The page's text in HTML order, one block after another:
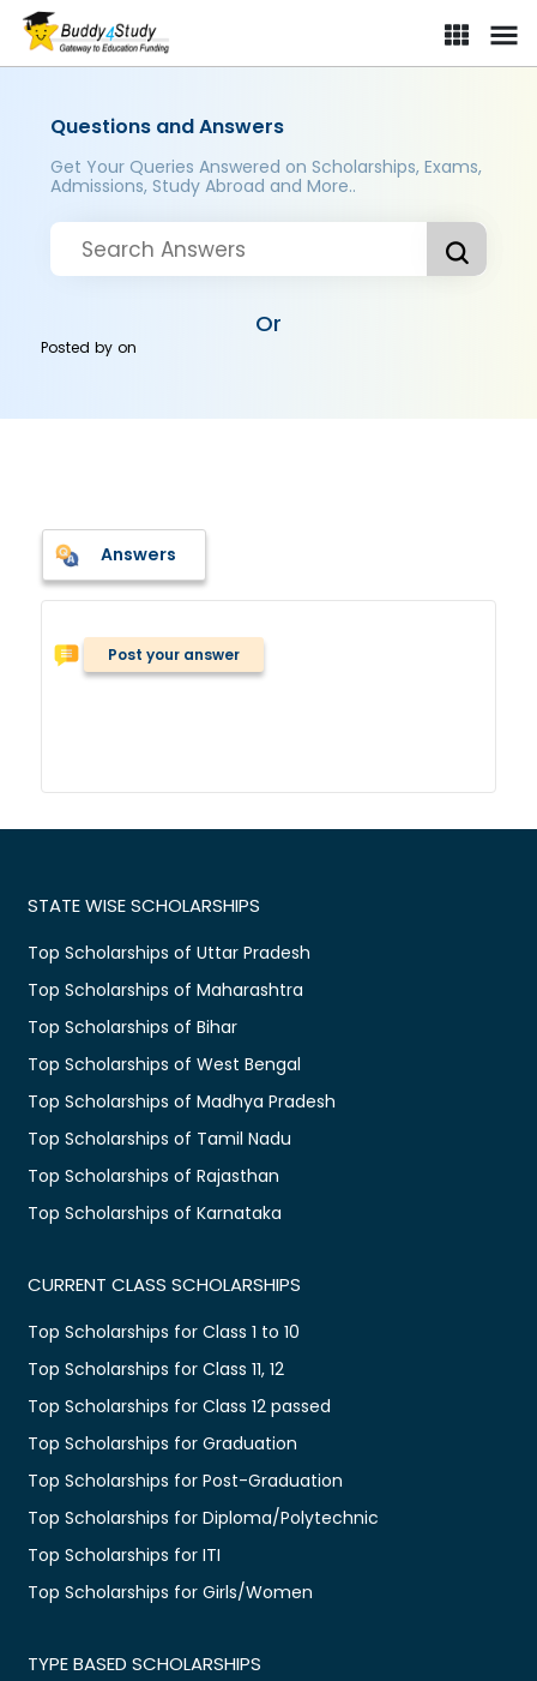
Questions and Answers
Get Your Queries Answered on Scholarships, Exams,
Admissions, Study Abroad and More..
Or
Posted byon
Answers
Post your answer
STATE WISE SCHOLARSHIPS
Top Scholarships of Uttar Pradesh
Top Scholarships of Maharashtra
Top Scholarships of Bihar
Top Scholarships of West Bengal
Top Scholarships of Madhya Pradesh
Top Scholarships of Tamil Nadu
Top Scholarships of Rajasthan
Top Scholarships of Karnataka
CURRENT CLASS SCHOLARSHIPS
Top Scholarships for Class 1 to 10
Top Scholarships for Class 11, 12
Top Scholarships for Class 12 passed
Top Scholarships for Graduation
Top Scholarships for Post-Graduation
Top Scholarships for Diploma/Polytechnic
Top Scholarships for ITI
Top Scholarships for Girls/Women
TYPE BASED SCHOLARSHIPS